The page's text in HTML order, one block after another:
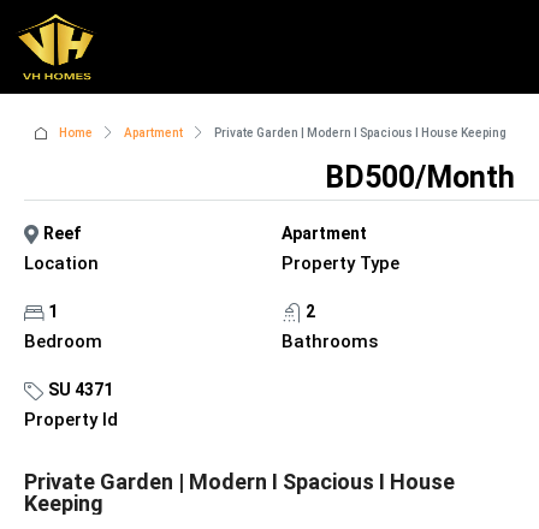
Home Apartment Private Garden | Modern I Spacious I House Keeping
Reef
Location
Apartment
Property Type
1
Bedroom
2
Bathrooms
SU 4371
Property Id
BD500/Month
Private Garden | Modern I Spacious I House
Keeping